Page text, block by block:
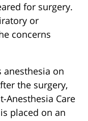
for surgery.
or
concerns
on
the surgery,
Anesthesia Care
placed on an